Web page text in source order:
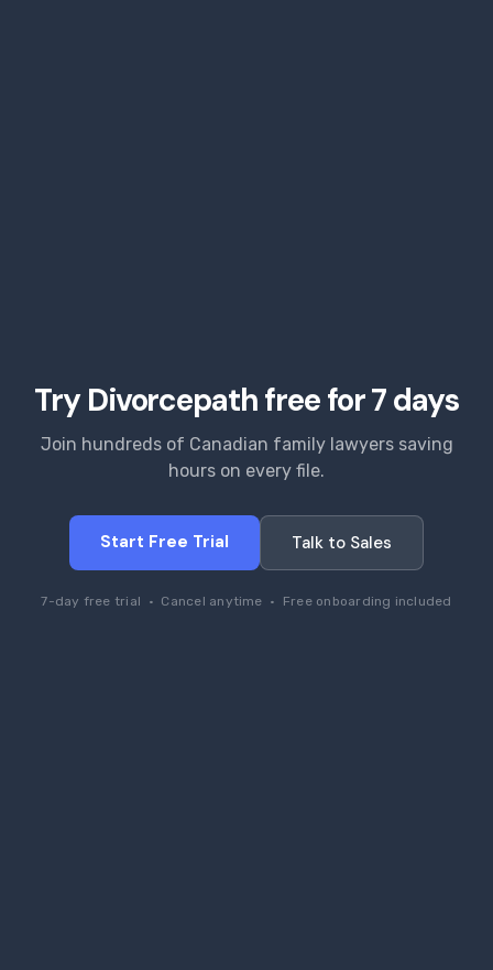
Try Divorcepath free for 7 days
Join hundreds of Canadian family lawyers saving
hours on every file.
Start Free Trial Talk to Sales
7-day free trial · Cancel anytime · Free onboarding included